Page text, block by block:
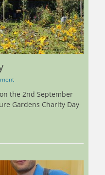
the 2nd September
Gardens Charity Day